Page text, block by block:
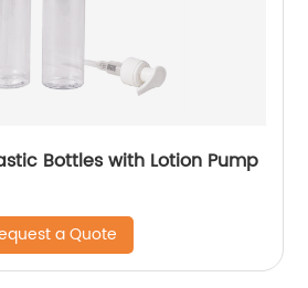
Bottles with Lotion Pump
a Quote